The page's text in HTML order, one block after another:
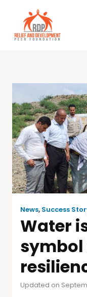
News, Success
Water
symbol
Updated on